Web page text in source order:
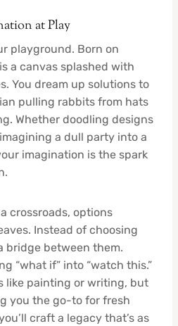
at Play
playground. Born on
a canvas splashed with
You dream up solutions to
pulling rabbits from hats
Whether doodling designs
a dull party into a
imagination is the spark
crossroads, options
Instead of choosing
bridge between them.
“what if” into “watch this.”
like painting or writing, but
you the go-to for fresh
craft a legacy that’s as